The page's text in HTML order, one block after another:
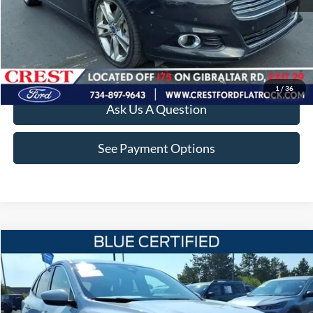
1 / 36
Value Your Trade
Apply For Credit
Ask Us A Question
See Payment Options
2020Ford EscapeSE
Price Drop
VIN:1FMCU9G61LUB00343 Stock: 22545T Model:U9G
$12,860
INTERNET SALE PRICE
Less
Compare Vehicle